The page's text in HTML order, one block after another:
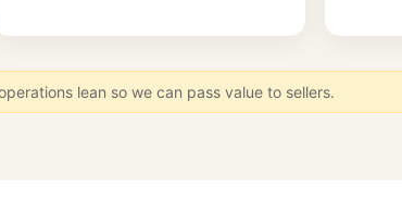
lean so we can pass value to sellers.